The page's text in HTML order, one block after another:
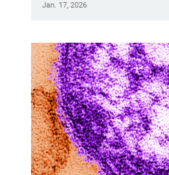
Jan. 17, 2026